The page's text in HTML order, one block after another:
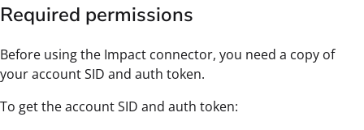
Required permissions
Before using the Impact connector, you need a copy of
your account SID and auth token.
To get the account SID and auth token: